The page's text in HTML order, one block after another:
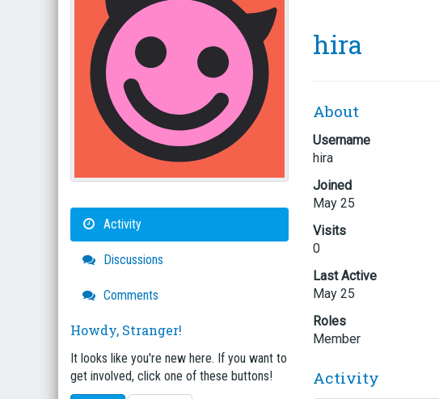
Activity
Discussions
Comments
Howdy, Stranger!
It looks like you're new here. If you want to
get involved, click one of these buttons!
hira
About
Username
hira
Joined
May 25
Visits
0
Last Active
May 25
Roles
Member
Activity